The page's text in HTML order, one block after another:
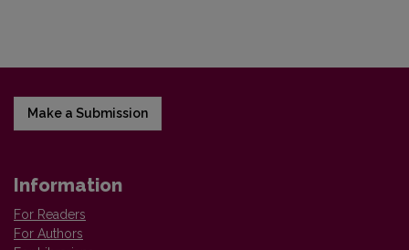
Make a Submission
Information
For Readers
For Authors